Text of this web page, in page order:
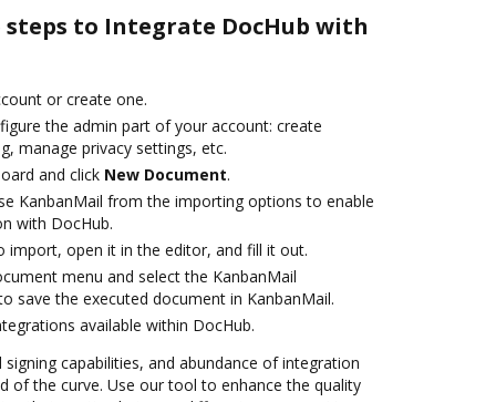
to Integrate DocHub with
or create one.
the admin part of your account: create
manage privacy settings, etc.
and click New Document.
KanbanMail from the importing options to enable
with DocHub.
import, open it in the editor, and fill it out.
menu and select the KanbanMail
save the executed document in KanbanMail.
available within DocHub.
capabilities, and abundance of integration
of the curve. Use our tool to enhance the quality